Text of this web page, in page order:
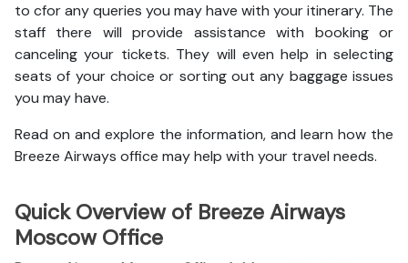
to cfor any queries you may have with your itinerary. The
staff there will provide assistance with booking or
canceling your tickets. They will even help in selecting
seats of your choice or sorting out any baggage issues
you may have.
Read on and explore the information, and learn how the
Breeze Airways office may help with your travel needs.
Quick Overview of Breeze Airways
Moscow Office